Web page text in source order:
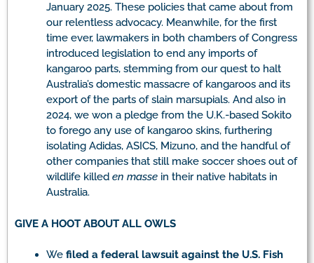
January 2025. These policies that came about from
our relentless advocacy. Meanwhile, for the first
time ever, lawmakers in both chambers of Congress
introduced legislation to end any imports of
kangaroo parts, stemming from our quest to halt
Australia’s domestic massacre of kangaroos and its
export of the parts of slain marsupials. And also in
2024, we won a pledge from the U.K.-based Sokito
to forego any use of kangaroo skins, furthering
isolating Adidas, ASICS, Mizuno, and the handful of
other companies that still make soccer shoes out of
wildlife killed en masse in their native habitats in
Australia.
GIVE A HOOT ABOUT ALL OWLS
We filed a federal lawsuit against the U.S. Fish